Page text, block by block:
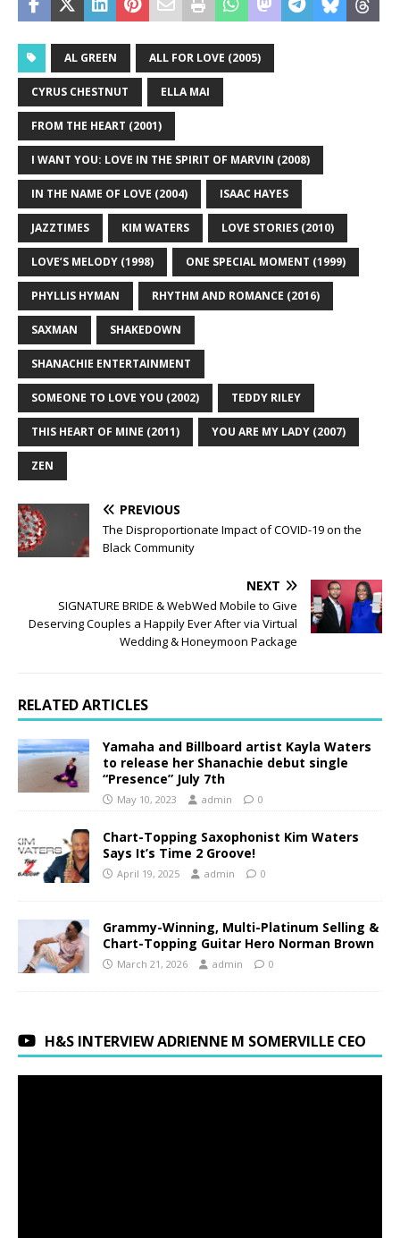
AL GREEN ALL FOR LOVE (2005)
CYRUS CHESTNUT ELLA MAI
FROM THE HEART (2001)
I WANT YOU: LOVE IN THE SPIRIT OF MARVIN (2008)
IN THE NAME OF LOVE (2004) ISAAC HAYES
JAZZTIMES KIM WATERS LOVE STORIES (2010)
LOVE’S MELODY (1998) ONE SPECIAL MOMENT (1999)
PHYLLIS HYMAN RHYTHM AND ROMANCE (2016)
SAXMAN SHAKEDOWN
SHANACHIE ENTERTAINMENT
SOMEONE TO LOVE YOU (2002) TEDDY RILEY
THIS HEART OF MINE (2011) YOU ARE MY LADY (2007)
ZEN
PREVIOUS
The Disproportionate Impact of COVID-19 on the
Black Community
NEXT
SIGNATURE BRIDE & WebWed Mobile to Give
Deserving Couples a Happily Ever After via Virtual
Wedding & Honeymoon Package
RELATED ARTICLES
Yamaha and Billboard artist Kayla Waters
to release her Shanachie debut single
“Presence” July 7th
May 10, 2023 admin 0
Chart-Topping Saxophonist Kim Waters
Says It’s Time 2 Groove!
April 19, 2025 admin 0
Grammy-Winning, Multi-Platinum Selling &
Chart-Topping Guitar Hero Norman Brown
March 21, 2026 admin 0
H&S INTERVIEW ADRIENNE M SOMERVILLE CEO